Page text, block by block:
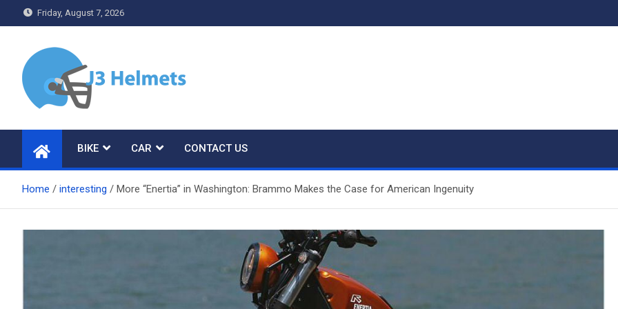
to
Friday, August 7, 2026
J3 Helmets
BIKE CAR CONTACT US
Home interesting More “Enertia” in Washington: Brammo Makes the Case for American Ingenuity